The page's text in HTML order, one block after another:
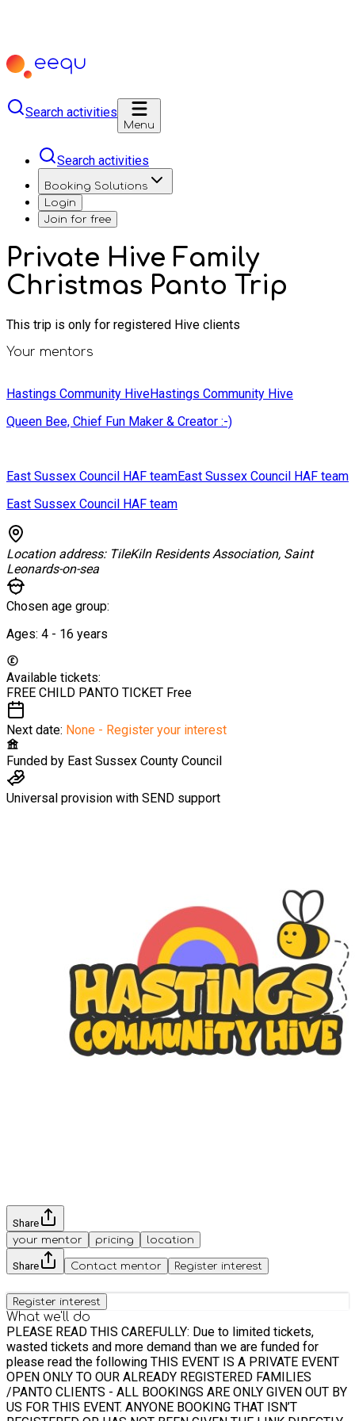
Search activities
Menu
Search activities
Booking Solutions
Login
Join for free
Private Hive Family
Christmas Panto Trip
This trip is only for registered Hive clients
Your mentors
Hastings Community HiveHastings Community Hive
Queen Bee, Chief Fun Maker & Creator :-)
East Sussex Council HAF teamEast Sussex Council HAF team
East Sussex Council HAF team
Location address: TileKiln Residents Association, Saint
Leonards-on-sea
Chosen age group:
Ages: 4 - 16 years
Available tickets:
FREE CHILD PANTO TICKET Free
Next date: None - Register your interest
Funded by East Sussex County Council
Universal provision with SEND support
Share
your mentor
pricing location
Share Contact mentor Register interest
Register interest
What we'll do
PLEASE READ THIS CAREFULLY: Due to limited tickets,
wasted tickets and more demand than we are funded for
please read the following THIS EVENT IS A PRIVATE EVENT
OPEN ONLY TO OUR ALREADY REGISTERED FAMILIES
/PANTO CLIENTS - ALL BOOKINGS ARE ONLY GIVEN OUT BY
US FOR THIS EVENT. ANYONE BOOKING THAT ISN’T